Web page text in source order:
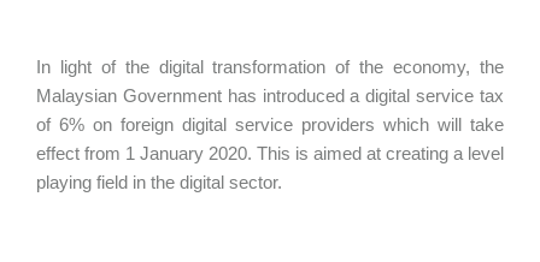
In light of the digital transformation of the economy, the
Malaysian Government has introduced a digital service tax
of 6% on foreign digital service providers which will take
effect from 1 January 2020. This is aimed at creating a level
playing field in the digital sector.